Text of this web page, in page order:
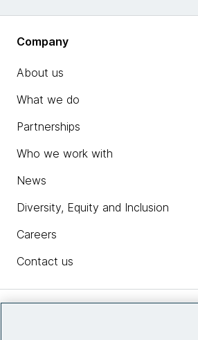
Company
About us
What we do
Partnerships
Who we work with
News
Diversity, Equity and Inclusion
Careers
Contact us